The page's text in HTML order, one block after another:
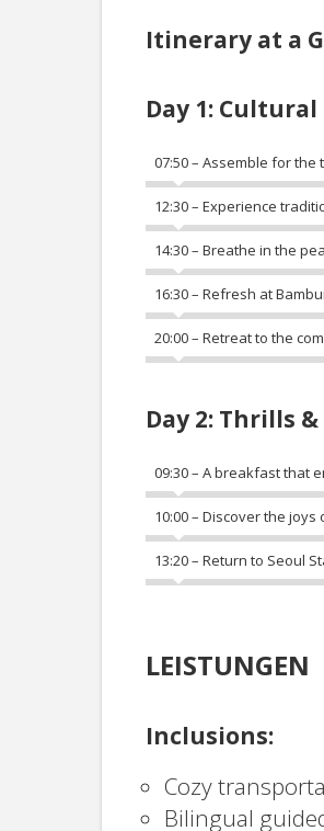
Itinerary at a
Day 1:
07:50 – Assemble for
12:30 – Experience
14:30 – Breathe in the
16:30 – Refresh at
20:00 – Retreat to the
Day 2: Thrills
09:30 – A breakfast that
10:00 – Discover the
13:20 – Return to Seoul
LEISTUNGEN
Inclusions:
Cozy
Bilingual